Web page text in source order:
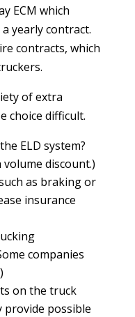
ECM which
yearly contract.
contracts, which
of extra
choice difficult.
ELD system?
discount.)
as braking or
insurance
companies
on the truck
provide possible